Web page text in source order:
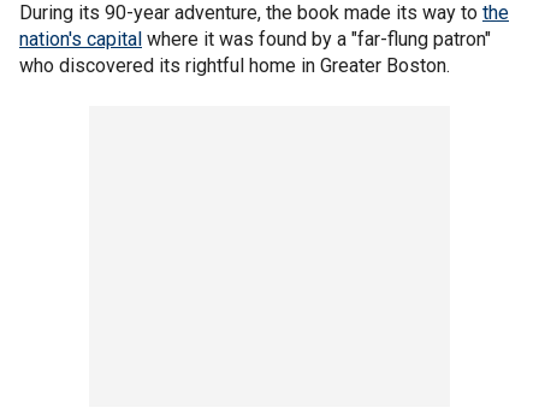
During its 90-year adventure, the book made its way to the
nation's capital where it was found by a "far-flung patron"
who discovered its rightful home in Greater Boston.